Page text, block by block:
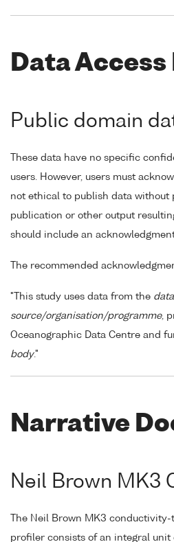
Data
Public domain
These data have no specific
users. However, users must
not ethical to publish data without
publication or other output
should include an
The recommended
"This study uses data from the data
source/organisation/programme,
Oceanographic Data Centre and
body."
Narrative
Neil Brown MK3
The Neil Brown MK3
profiler consists of an integral unit